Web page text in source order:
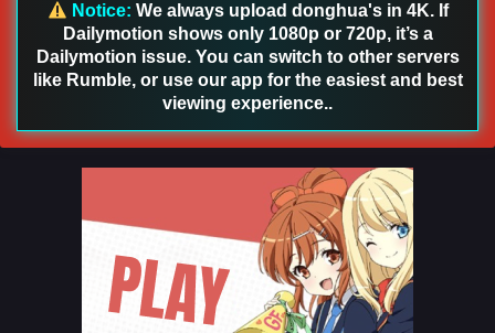
Notice: We always upload donghua's in 4K. If
Dailymotion shows only 1080p or 720p, it’s a
Dailymotion issue. You can switch to other servers
like Rumble, or use our app for the easiest and best
viewing experience..
English Sub - August 2, 2026
Renegade Immortal [Xian Ni] Episode 151
English Sub
English Sub - July 26, 2026
Renegade Immortal [Xian Ni] Episode 150
Eps 150 [4K] - Renegade Immortal [Xian Ni] Episode 150
English Sub - July 19, 2026
Renegade Immortal [Xian Ni] Episode 149